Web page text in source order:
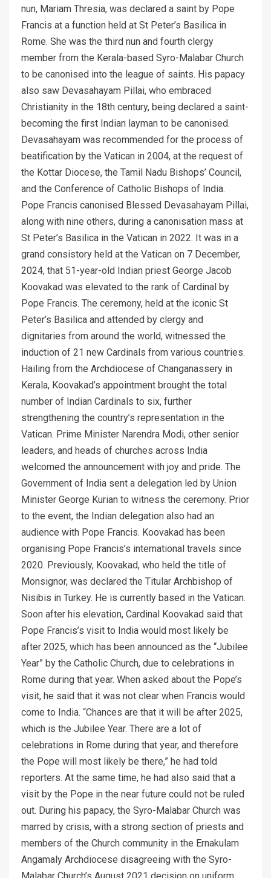
nun, Mariam Thresia, was declared a saint by Pope
Francis at a function held at St Peter’s Basilica in
Rome. She was the third nun and fourth clergy
member from the Kerala-based Syro-Malabar Church
to be canonised into the league of saints. His papacy
also saw Devasahayam Pillai, who embraced
Christianity in the 18th century, being declared a saint-
becoming the first Indian layman to be canonised.
Devasahayam was recommended for the process of
beatification by the Vatican in 2004, at the request of
the Kottar Diocese, the Tamil Nadu Bishops’ Council,
and the Conference of Catholic Bishops of India.
Pope Francis canonised Blessed Devasahayam Pillai,
along with nine others, during a canonisation mass at
St Peter’s Basilica in the Vatican in 2022. It was in a
grand consistory held at the Vatican on 7 December,
2024, that 51-year-old Indian priest George Jacob
Koovakad was elevated to the rank of Cardinal by
Pope Francis. The ceremony, held at the iconic St
Peter’s Basilica and attended by clergy and
dignitaries from around the world, witnessed the
induction of 21 new Cardinals from various countries.
Hailing from the Archdiocese of Changanassery in
Kerala, Koovakad’s appointment brought the total
number of Indian Cardinals to six, further
strengthening the country’s representation in the
Vatican. Prime Minister Narendra Modi, other senior
leaders, and heads of churches across India
welcomed the announcement with joy and pride. The
Government of India sent a delegation led by Union
Minister George Kurian to witness the ceremony. Prior
to the event, the Indian delegation also had an
audience with Pope Francis. Koovakad has been
organising Pope Francis’s international travels since
2020. Previously, Koovakad, who held the title of
Monsignor, was declared the Titular Archbishop of
Nisibis in Turkey. He is currently based in the Vatican.
Soon after his elevation, Cardinal Koovakad said that
Pope Francis’s visit to India would most likely be
after 2025, which has been announced as the “Jubilee
Year” by the Catholic Church, due to celebrations in
Rome during that year. When asked about the Pope’s
visit, he said that it was not clear when Francis would
come to India. “Chances are that it will be after 2025,
which is the Jubilee Year. There are a lot of
celebrations in Rome during that year, and therefore
the Pope will most likely be there,” he had told
reporters. At the same time, he had also said that a
visit by the Pope in the near future could not be ruled
out. During his papacy, the Syro-Malabar Church was
marred by crisis, with a strong section of priests and
members of the Church community in the Ernakulam
Angamaly Archdiocese disagreeing with the Syro-